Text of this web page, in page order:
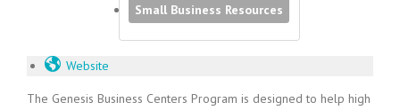
Small Business Resources
Website
The Genesis Business Centers Program is designed to help high